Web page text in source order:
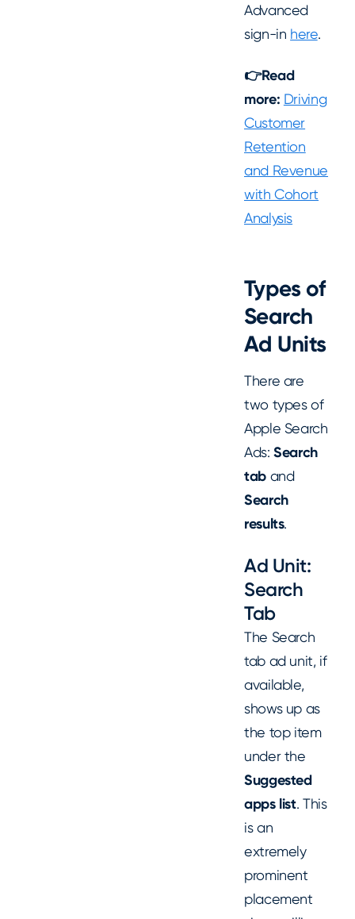
Advanced
sign-in here.
👉Read
more: Driving
Customer
Retention
and Revenue
with Cohort
Analysis
Types of
Search
Ad Units
There are
two types of
Apple Search
Ads:Search
taband
Search
results.
Ad Unit:
Search
Tab
The Search
tab ad unit, if
available,
shows up as
the top item
under the
Suggested
apps list. This
is an
extremely
prominent
placement